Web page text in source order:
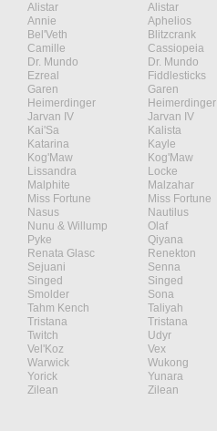
Alistar Alistar
Annie Aphelios
Bel'Veth Blitzcrank
Camille Cassiopeia
Dr. Mundo Dr. Mundo
Ezreal Fiddlesticks
Garen Garen
Heimerdinger Heimerdinger
Jarvan IV Jarvan IV
Kai'Sa Kalista
Katarina Kayle
Kog'Maw Kog'Maw
Lissandra Locke
Malphite Malzahar
Miss Fortune Miss Fortune
Nasus Nautilus
Nunu & Willump Olaf
Pyke Qiyana
Renata Glasc Renekton
Sejuani Senna
Singed Singed
Smolder Sona
Tahm Kench Taliyah
Tristana Tristana
Twitch Udyr
Vel'Koz Vex
Warwick Wukong
Yorick Yunara
Zilean Zilean